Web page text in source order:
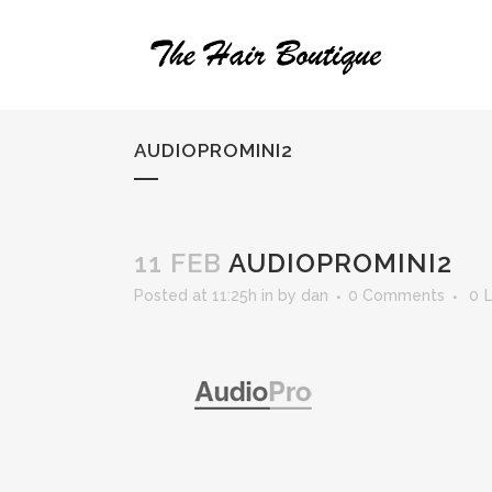
AUDIOPROMINI2
11 FEB AUDIOPROMINI2
Posted at 11:25h in by dan 0 Comments 0